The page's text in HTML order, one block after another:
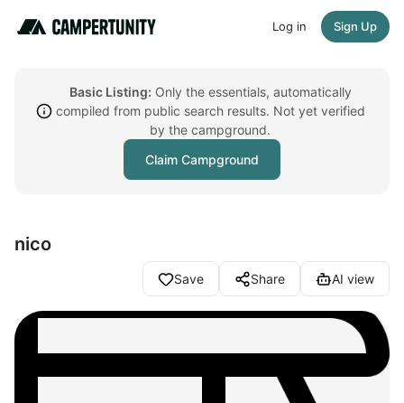
Log in Sign Up
Basic Listing: Only the essentials, automatically
compiled from public search results. Not yet verified
by the campground.
Claim Campground
nico
Save Share AI view